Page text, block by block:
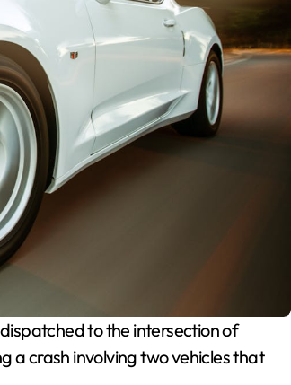
to the intersection of
a crash involving two vehicles that